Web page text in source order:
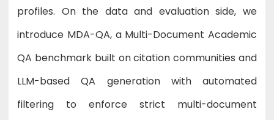
profiles. On the data and evaluation side, we
introduce MDA-QA, a Multi-Document Academic
QA benchmark built on citation communities and
LLM-based QA generation with automated
filtering to enforce strict multi-document